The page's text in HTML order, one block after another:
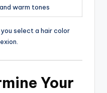
warm tones
select a hair color
Your